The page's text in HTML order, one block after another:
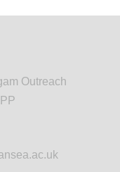
Outreach